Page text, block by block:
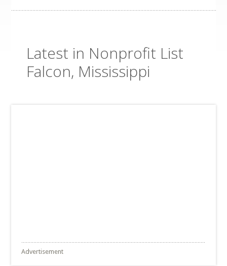
Latest in Nonprofit List
Falcon, Mississippi
Advertisement